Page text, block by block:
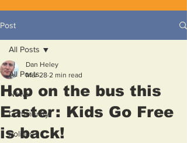
Post
All Posts
News
Community
Politics
All Posts
Hop on the bus this
Easter: Kids Go Free
is back!
Dan Heley
Mar 28 2 min read